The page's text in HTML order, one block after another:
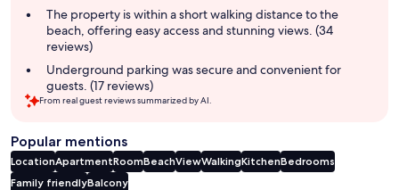
The property is within a short walking distance to the
beach, offering easy access and stunning views. (34
reviews)
Underground parking was secure and convenient for
guests. (17 reviews)
From real guest reviews summarized by AI.
Popular mentions
LocationApartmentRoomBeachViewWalkingKitchenBedrooms
Family friendlyBalcony